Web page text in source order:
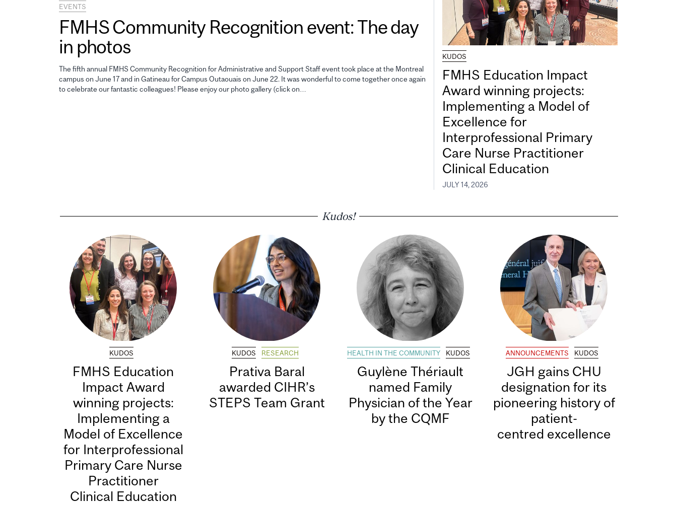
EVENTS
FMHS Community Recognition event: The day
in photos
The fifth annual FMHS Community Recognition for Administrative and Support Staff event took place at the Montreal
campus on June 17 and in Gatineau for Campus Outaouais on June 22. It was wonderful to come together once again
to celebrate our fantastic colleagues! Please enjoy our photo gallery (click on…
KUDOS
FMHS Education Impact
Award winning projects:
Implementing a Model of
Excellence for
Interprofessional Primary
Care Nurse Practitioner
Clinical Education
JULY 14, 2026
Kudos!
KUDOS
FMHS Education
Impact Award
winning projects:
Implementing a
Model of Excellence
for Interprofessional
Primary Care Nurse
Practitioner
Clinical Education
KUDOS RESEARCH
Prativa Baral
awarded CIHR’s
STEPS Team Grant
HEALTH IN THE COMMUNITY KUDOS
Guylène Thériault
named Family
Physician of the Year
by the CQMF
ANNOUNCEMENTS KUDOS
JGH gains CHU
designation for its
pioneering history of
patient-
centred excellence